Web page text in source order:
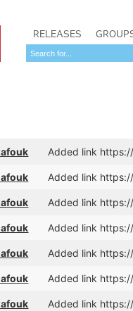
RELEASES
Added link
Added link
Added link
Added link
Added link
Added link
Added link